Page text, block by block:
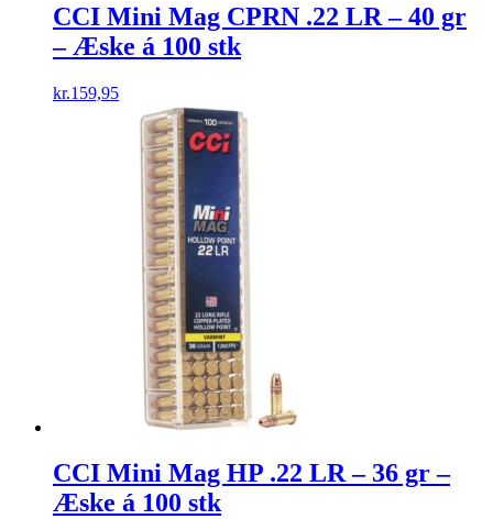
CCI Mini Mag CPRN .22 LR – 40 gr
– Æske á 100 stk
kr.159,95
CCI Mini Mag HP .22 LR – 36 gr –
Æske á 100 stk